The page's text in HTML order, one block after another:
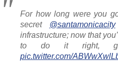
For how long were you
secret @santamonicacity
infrastructure; now that
to do it right,
pic.twitter.com/